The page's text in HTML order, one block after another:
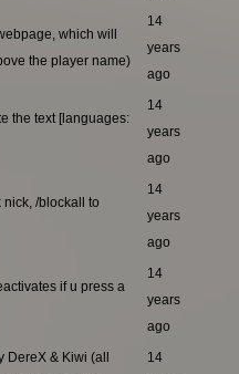
which will
the player name)
14
years
ago
the text [languages:
14
years
ago
nick, /blockall to
14
years
ago
if u press a
14
years
ago
& Kiwi (all
14